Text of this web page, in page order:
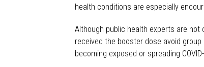
health conditions are especially
Although public health experts are
received the booster dose avoid
becoming exposed or spreading